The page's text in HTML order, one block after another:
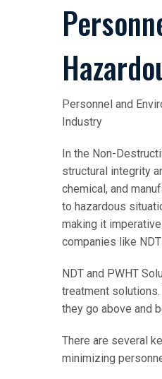
Personnel and
Industry
In the Non-
structural integrity
chemical, and
to hazardous
making it
companies like
NDT and PWHT
treatment
they go above and
There are several
minimizing